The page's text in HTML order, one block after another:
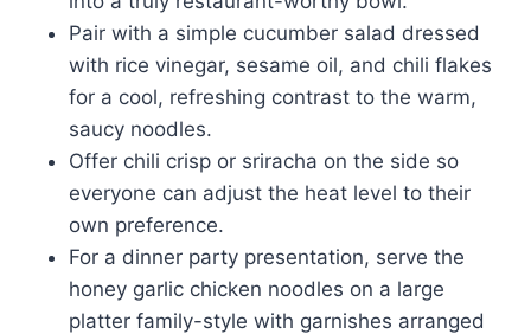
Pair with a simple cucumber salad dressed
with rice vinegar, sesame oil, and chili flakes
for a cool, refreshing contrast to the warm,
saucy noodles.
Offer chili crisp or sriracha on the side so
everyone can adjust the heat level to their
own preference.
For a dinner party presentation, serve the
honey garlic chicken noodles on a large
platter family-style with garnishes arranged